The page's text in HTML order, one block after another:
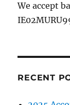
We accept
RECENT